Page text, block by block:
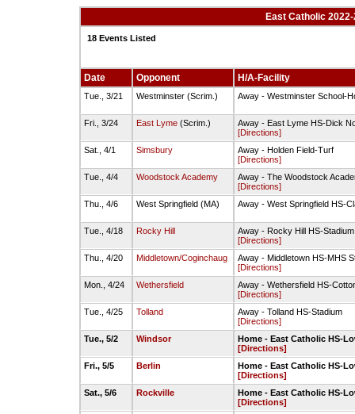
East Catholic
18 Events Listed
Date Opponent H/A-Facility
Tue., 3/21 Westminster (Scrim.) Away - Westminster School-
Fri., 3/24 East Lyme(Scrim.)
Away - East Lyme HS-Dick
[Directions]
Sat., 4/1
Simsbury
Away - Holden Field-Turf
[Directions]
Tue., 4/4
Woodstock Academy
Away - The Woodstock
[Directions]
Thu., 4/6
West Springfield (MA) Away - West Springfield HS-
Tue., 4/18 Rocky Hill
Away - Rocky Hill HS-Stadium
[Directions]
Thu., 4/20
Middletown/Coginchaug
Away - Middletown HS-MHS
[Directions]
Mon., 4/24
Wethersfield
Away - Wethersfield HS-
[Directions]
Tue., 4/25
Tolland
Away - Tolland HS-Stadium
[Directions]
Tue., 5/2
Windsor
Home - East Catholic HS-
[Directions]
Fri., 5/5
Berlin
Home - East Catholic HS-
[Directions]
Sat., 5/6
Rockville
Home - East Catholic HS-
[Directions]